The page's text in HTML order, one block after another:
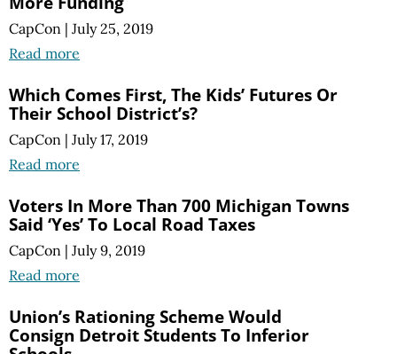
CapCon | July 25, 2019
Read more
Which Comes First, The Kids’ Futures Or
Their School District’s?
CapCon | July 17, 2019
Read more
Voters In More Than 700 Michigan Towns
Said ‘Yes’ To Local Road Taxes
CapCon | July 9, 2019
Read more
Union’s Rationing Scheme Would
Consign Detroit Students To Inferior